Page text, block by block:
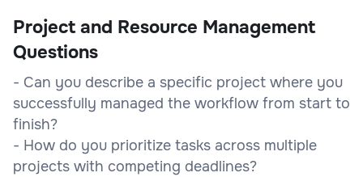
Project and Resource Management
Questions
- Can you describe a specific project where you
successfully managed the workflow from start to
finish?
- How do you prioritize tasks across multiple
projects with competing deadlines?